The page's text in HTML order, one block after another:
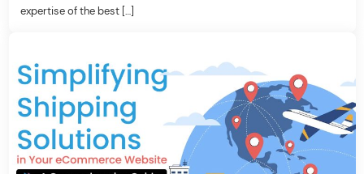
expertise of the best […]